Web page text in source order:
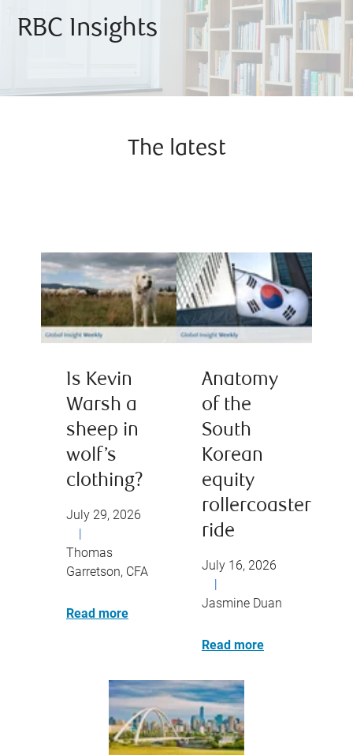
RBC Insights
The latest
Is Kevin
Warsh a
sheep in
wolf’s
clothing?
July 29, 2026
|
Thomas
Garretson, CFA
Read more
Anatomy
of the
South
Korean
equity
rollercoaster
ride
July 16, 2026
|
Jasmine Duan
Read more